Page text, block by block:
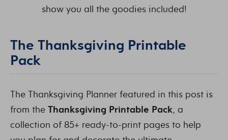
show you all the goodies included!
The Thanksgiving Printable
Pack
The Thanksgiving Planner featured in this post is
from the Thanksgiving Printable Pack, a
collection of 85+ ready-to-print pages to help